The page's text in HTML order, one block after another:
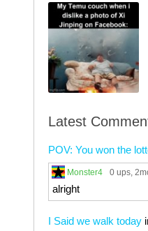
Latest
POV: You won the
Monster4 0 ups,
alright
I Said we walk today